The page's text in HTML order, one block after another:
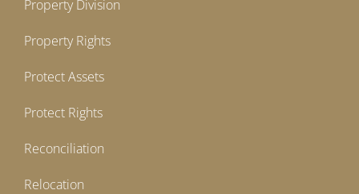
Property Division
Property Rights
Protect Assets
Protect Rights
Reconciliation
Relocation